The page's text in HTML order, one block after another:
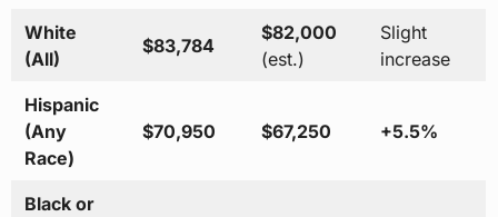
White
(All)
$83,784
$82,000
(est.)
Slight
increase
Hispanic
(Any
Race)
$70,950 $67,250 +5.5%
Black or